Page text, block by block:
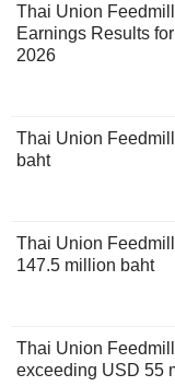
Thai Union
Earnings Results
2026
Thai Union
baht
Thai Union
147.5 million baht
Thai Union
exceeding USD 55